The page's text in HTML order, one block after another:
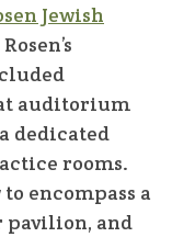
Jewish
auditorium
dedicated
rooms.
encompass a
pavilion, and